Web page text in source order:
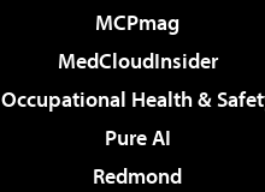
MCPmag
MedCloudInsider
Occupational Health &
Pure AI
Redmond